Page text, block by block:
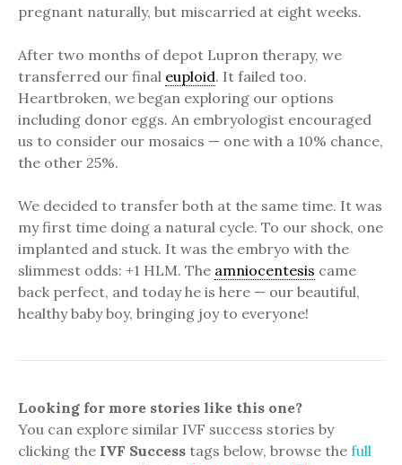
pregnant naturally, but miscarried at eight weeks.
After two months of depot Lupron therapy, we
transferred our final euploid. It failed too.
Heartbroken, we began exploring our options
including donor eggs. An embryologist encouraged
us to consider our mosaics — one with a 10% chance,
the other 25%.
We decided to transfer both at the same time. It was
my first time doing a natural cycle. To our shock, one
implanted and stuck. It was the embryo with the
slimmest odds: +1 HLM. The amniocentesis came
back perfect, and today he is here — our beautiful,
healthy baby boy, bringing joy to everyone!
Looking for more stories like this one?
You can explore similar IVF success stories by
clicking the IVF Success tags below, browse the full